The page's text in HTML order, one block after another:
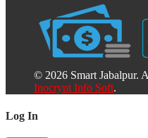
© 2026 Smart Jabalpur.
Inocrypt Info Soft.
Log In